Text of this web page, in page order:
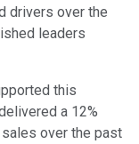
drivers over the
leaders
this
a 12%
over the past